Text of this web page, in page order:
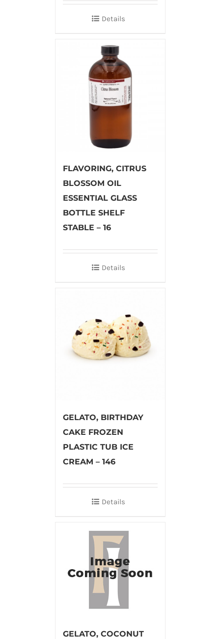
Details
FLAVORING, CITRUS
BLOSSOM OIL
ESSENTIAL GLASS
BOTTLE SHELF
STABLE – 16
Details
GELATO, BIRTHDAY
CAKE FROZEN
PLASTIC TUB ICE
CREAM – 146
Details
GELATO, COCONUT